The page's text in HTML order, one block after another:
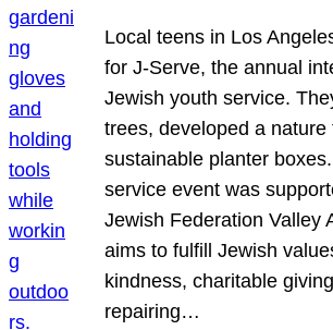
Local teens in Los
for J-Serve, the annual
Jewish youth service.
trees, developed a nature
sustainable planter
service event was
Jewish Federation Valley
aims to fulfill Jewish
kindness, charitable
repairing…